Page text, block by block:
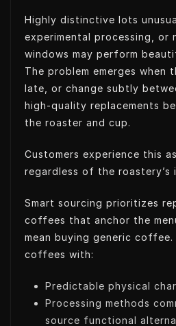
Highly distinctive lots
experimental processing, or
windows may perform
The problem emerges when
late, or change subtly
high-quality replacements
the roaster and cup.
Customers experience this
regardless of the roastery’s
Smart sourcing prioritizes
coffees that anchor the
mean buying generic coffee.
coffees with:
Predictable physical
Processing methods
source functional